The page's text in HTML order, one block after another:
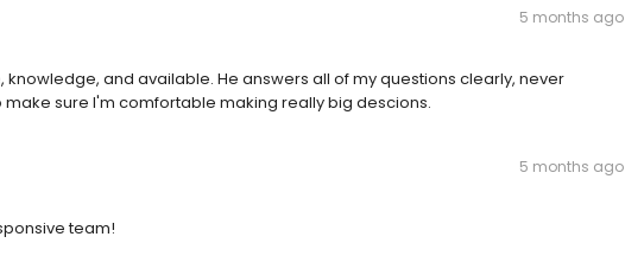
5 months ago
knowledge, and available. He answers all of my questions clearly, never
sure I'm comfortable making really big descions.
5 months ago
team!